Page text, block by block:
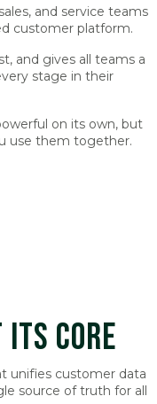
and service teams
customer platform.
and gives all teams a
stage in their
on its own, but
use them together.
CORE
unifies customer data
source of truth for all